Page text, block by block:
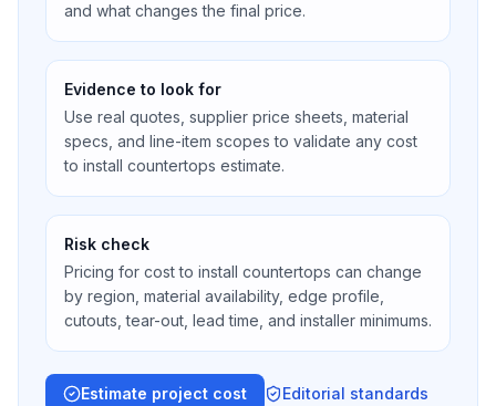
and what changes the final price.
Evidence to look for
Use real quotes, supplier price sheets, material
specs, and line-item scopes to validate any cost
to install countertops estimate.
Risk check
Pricing for cost to install countertops can change
by region, material availability, edge profile,
cutouts, tear-out, lead time, and installer minimums.
Estimate project cost Editorial standards